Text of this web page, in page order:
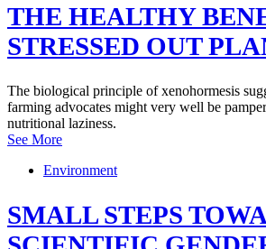
THE HEALTHY
STRESSED OUT
The biological principle of xenohormesis
farming advocates might very well be
nutritional laziness.
See More
Environment
SMALL STEPS